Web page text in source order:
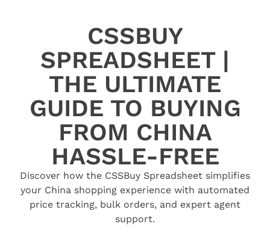
CSSBUY
SPREADSHEET |
THE ULTIMATE
GUIDE TO BUYING
FROM CHINA
HASSLE-FREE
Discover how the CSSBuy Spreadsheet simplifies
your China shopping experience with automated
price tracking, bulk orders, and expert agent
support.